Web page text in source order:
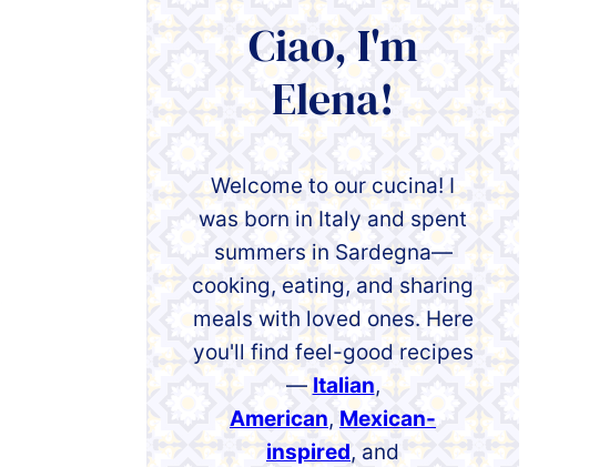
Ciao, I'm
Elena!
Welcome to our cucina! I
was born in Italy and spent
summers in Sardegna—
cooking, eating, and sharing
meals with loved ones. Here
you'll find feel-good recipes
— Italian,
American, Mexican-
inspired, and